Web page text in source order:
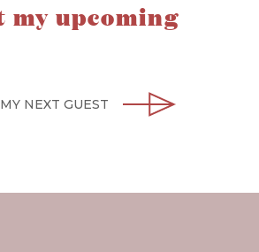
my upcoming
NEXT GUEST